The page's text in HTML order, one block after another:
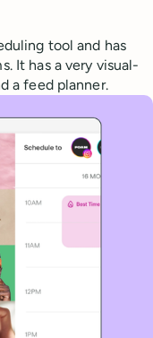
tool and has
It has a very visual-
a feed planner.